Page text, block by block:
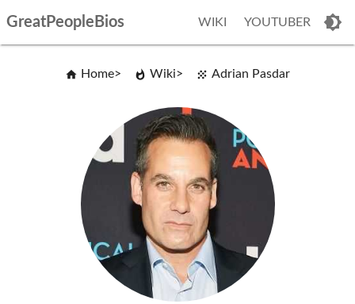
GreatPeopleBios WIKI YOUTUBER
Home Wiki Adrian Pasdar